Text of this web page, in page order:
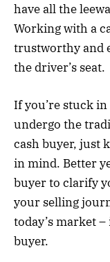
have all the
Working with a
trustworthy and
the driver’s seat.
If you’re stuck
undergo the
cash buyer, just
in mind. Better
buyer to clarify
your selling
today’s market
buyer.